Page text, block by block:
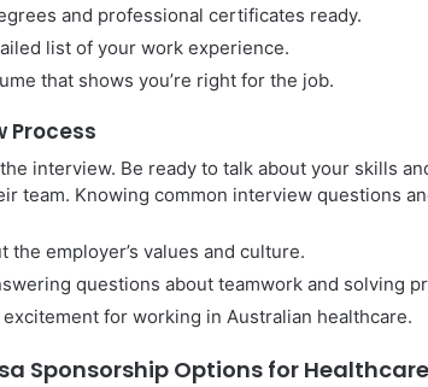
and professional certificates ready.
list of your work experience.
that shows you’re right for the job.
Process
interview. Be ready to talk about your skills
team. Knowing common interview questions
the employer’s values and culture.
questions about teamwork and solving
for working in Australian healthcare.
Sponsorship Options for